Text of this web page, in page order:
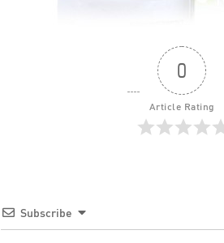
0
Article Rating
Subscribe